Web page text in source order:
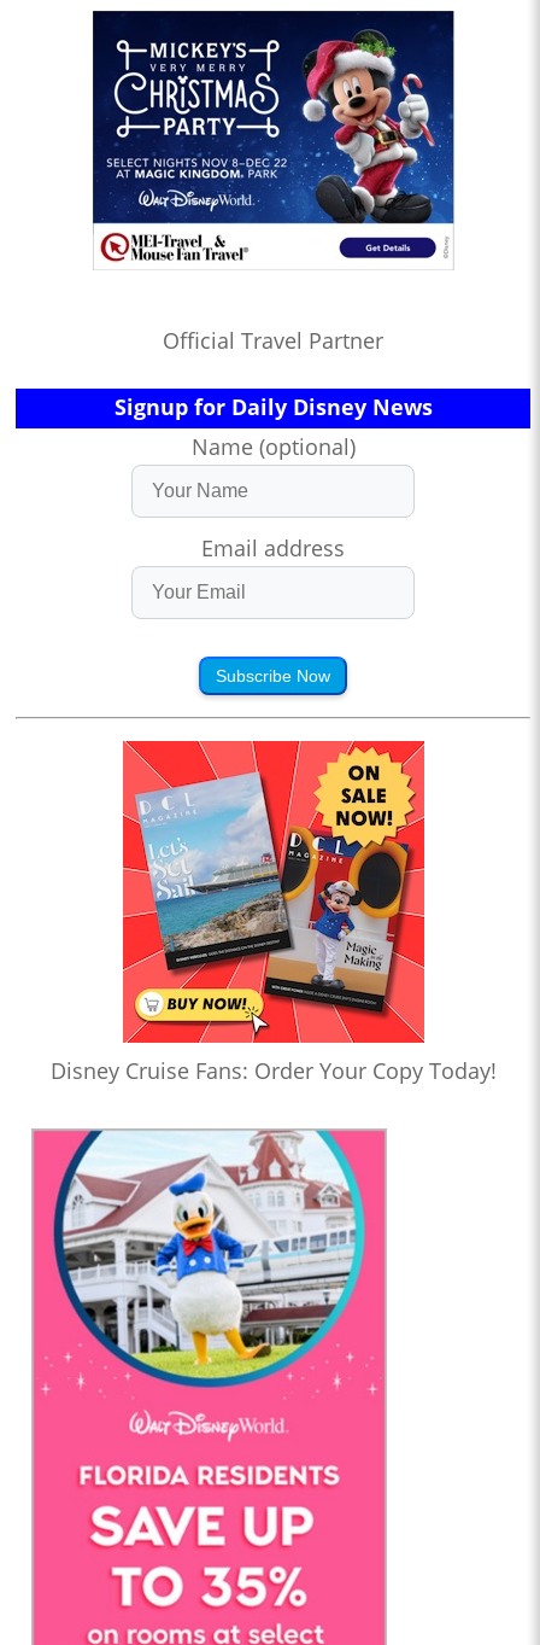
Official Travel Partner
Signup for Daily Disney News
Name (optional)
Email address
Subscribe Now
Disney Cruise Fans: Order Your Copy Today!